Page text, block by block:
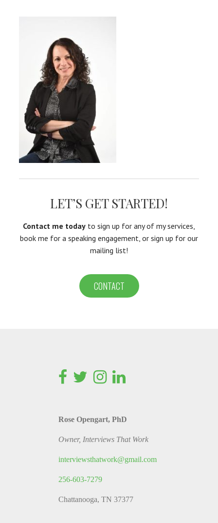
LET’S GET STARTED!
Contact me today to sign up for any of my services,
book me for a speaking engagement, or sign up for our
mailing list!
CONTACT
Rose Opengart, PhD
Owner, Interviews That Work
interviewsthatwork@gmail.com
256-603-7279
Chattanooga, TN 37377